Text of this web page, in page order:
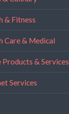
& Fitness
Care & Medical
Products & Services
Services